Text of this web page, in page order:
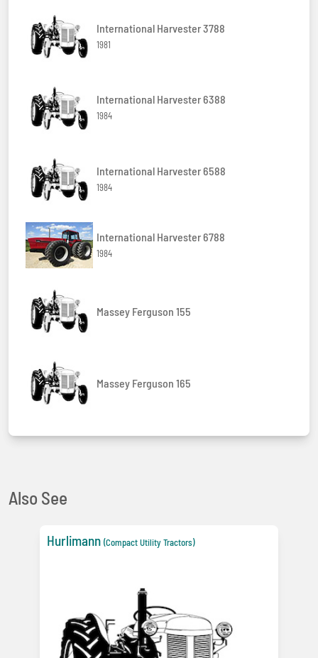
International Harvester 3788
1981
International Harvester 6388
1984
International Harvester 6588
1984
International Harvester 6788
1984
Massey Ferguson 155
Massey Ferguson 165
Also See
Hurlimann (Compact Utility Tractors)